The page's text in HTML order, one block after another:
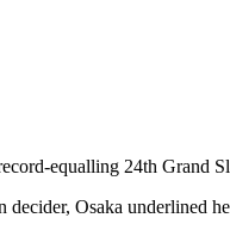
equalling 24th
Osaka underlined